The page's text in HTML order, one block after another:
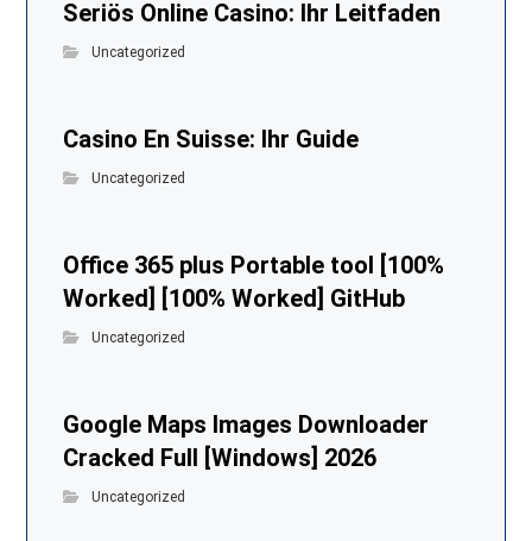
Seriös Online Casino: Ihr Leitfaden
Uncategorized
Casino En Suisse: Ihr Guide
Uncategorized
Office 365 plus Portable tool [100%
Worked] [100% Worked] GitHub
Uncategorized
Google Maps Images Downloader
Cracked Full [Windows] 2026
Uncategorized